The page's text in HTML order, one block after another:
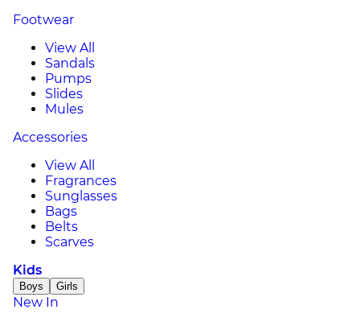
Footwear
View All
Sandals
Pumps
Slides
Mules
Accessories
View All
Fragrances
Sunglasses
Bags
Belts
Scarves
Kids
Boys Girls
New In